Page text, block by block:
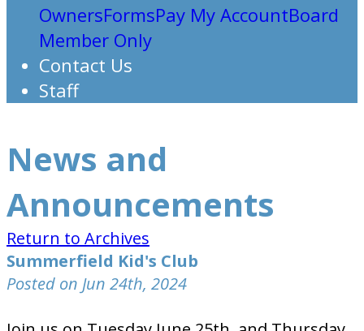
OwnersFormsPay My AccountBoard
Member Only
Contact Us
Staff
News and
Announcements
Return to Archives
Summerfield Kid's Club
Posted on Jun 24th, 2024